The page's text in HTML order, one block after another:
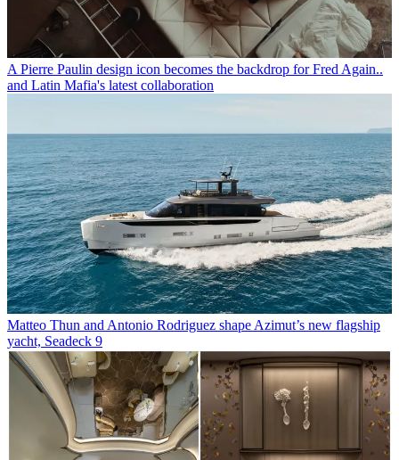
A Pierre Paulin design icon becomes the backdrop for Fred Again..
and Latin Mafia's latest collaboration
Matteo Thun and Antonio Rodriguez shape Azimut’s new flagship
yacht, Seadeck 9